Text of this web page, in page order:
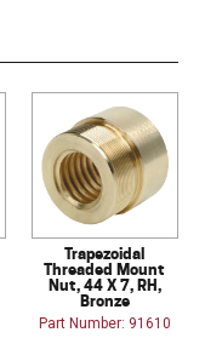
Trapezoidal
Threaded Mount
Nut, 44 X 7, RH,
Bronze
Part Number: 91610